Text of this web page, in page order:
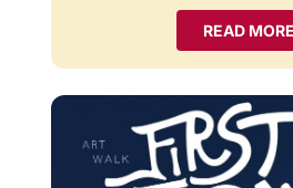
READ MORE